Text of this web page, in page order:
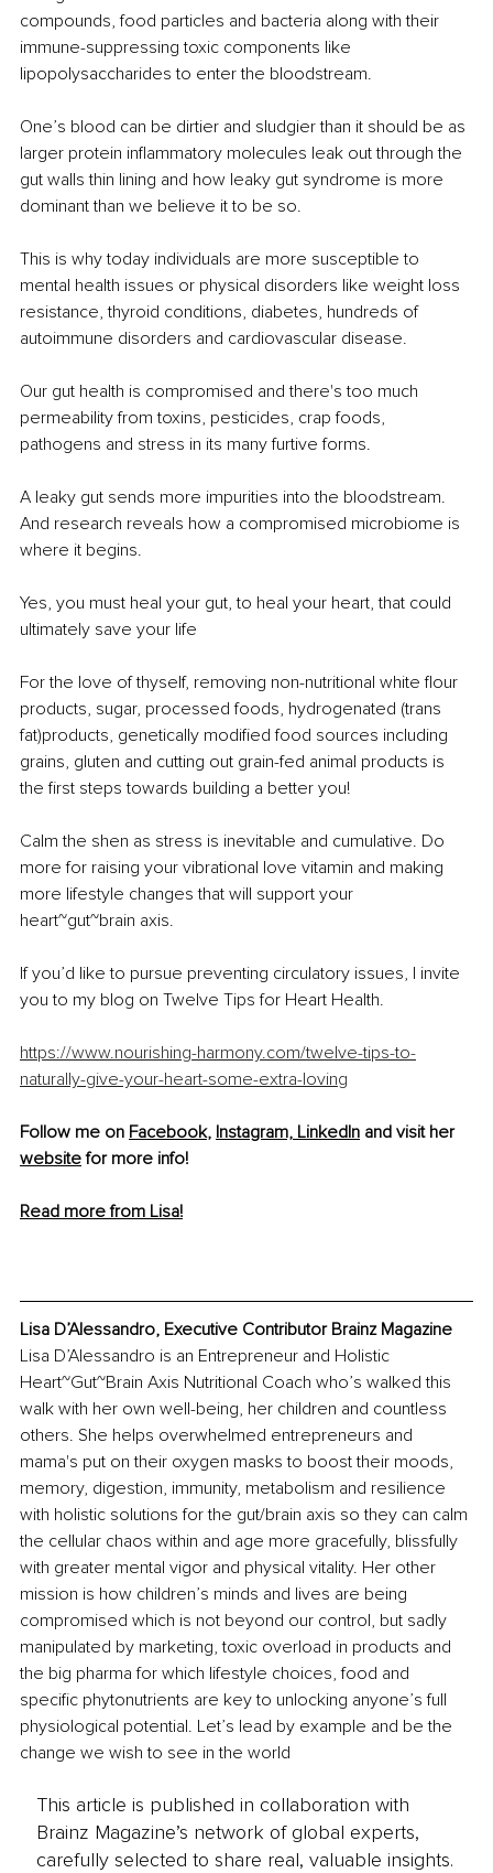
compounds, food particles and bacteria along with their
immune-suppressing toxic components like
lipopolysaccharides to enter the bloodstream.
One’s blood can be dirtier and sludgier than it should be as
larger protein inflammatory molecules leak out through the
gut walls thin lining and how leaky gut syndrome is more
dominant than we believe it to be so.
This is why today individuals are more susceptible to
mental health issues or physical disorders like weight loss
resistance, thyroid conditions, diabetes, hundreds of
autoimmune disorders and cardiovascular disease.
Our gut health is compromised and there's too much
permeability from toxins, pesticides, crap foods,
pathogens and stress in its many furtive forms.
A leaky gut sends more impurities into the bloodstream.
And research reveals how a compromised microbiome is
where it begins.
Yes, you must heal your gut, to heal your heart, that could
ultimately save your life
For the love of thyself, removing non-nutritional white flour
products, sugar, processed foods, hydrogenated (trans
fat)products, genetically modified food sources including
grains, gluten and cutting out grain-fed animal products is
the first steps towards building a better you!
Calm the shen as stress is inevitable and cumulative. Do
more for raising your vibrational love vitamin and making
more lifestyle changes that will support your
heart~gut~brain axis.
If you’d like to pursue preventing circulatory issues, I invite
you to my blog on Twelve Tips for Heart Health.
https://www.nourishing-harmony.com/twelve-tips-to-
naturally-give-your-heart-some-extra-loving
Follow me on Facebook, Instagram, LinkedIn and visit her
website for more info!
Read more from Lisa!
Lisa D’Alessandro, Executive Contributor Brainz Magazine
Lisa D’Alessandro is an Entrepreneur and Holistic
Heart~Gut~Brain Axis Nutritional Coach who’s walked this
walk with her own well-being, her children and countless
others. She helps overwhelmed entrepreneurs and
mama's put on their oxygen masks to boost their moods,
memory, digestion, immunity, metabolism and resilience
with holistic solutions for the gut/brain axis so they can calm
the cellular chaos within and age more gracefully, blissfully
with greater mental vigor and physical vitality. Her other
mission is how children’s minds and lives are being
compromised which is not beyond our control, but sadly
manipulated by marketing, toxic overload in products and
the big pharma for which lifestyle choices, food and
specific phytonutrients are key to unlocking anyone’s full
physiological potential. Let’s lead by example and be the
change we wish to see in the world
This article is published in collaboration with
Brainz Magazine’s network of global experts,
carefully selected to share real, valuable insights.